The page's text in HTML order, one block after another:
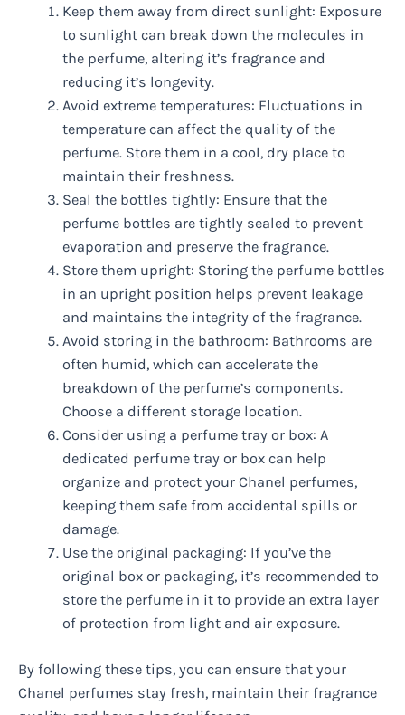
Keep them away from direct sunlight: Exposure
to sunlight can break down the molecules in
the perfume, altering it’s fragrance and
reducing it’s longevity.
Avoid extreme temperatures: Fluctuations in
temperature can affect the quality of the
perfume. Store them in a cool, dry place to
maintain their freshness.
Seal the bottles tightly: Ensure that the
perfume bottles are tightly sealed to prevent
evaporation and preserve the fragrance.
Store them upright: Storing the perfume bottles
in an upright position helps prevent leakage
and maintains the integrity of the fragrance.
Avoid storing in the bathroom: Bathrooms are
often humid, which can accelerate the
breakdown of the perfume’s components.
Choose a different storage location.
Consider using a perfume tray or box: A
dedicated perfume tray or box can help
organize and protect your Chanel perfumes,
keeping them safe from accidental spills or
damage.
Use the original packaging: If you’ve the
original box or packaging, it’s recommended to
store the perfume in it to provide an extra layer
of protection from light and air exposure.
By following these tips, you can ensure that your
Chanel perfumes stay fresh, maintain their fragrance